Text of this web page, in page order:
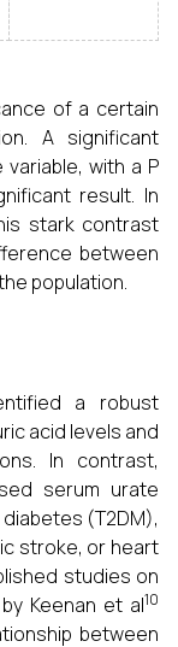
of a certain
A significant
with a P
result. In
stark contrast
between
population.
a robust
acid levels and
In contrast,
serum urate
(T2DM),
stroke, or heart
studies on
Keenan et al10
between